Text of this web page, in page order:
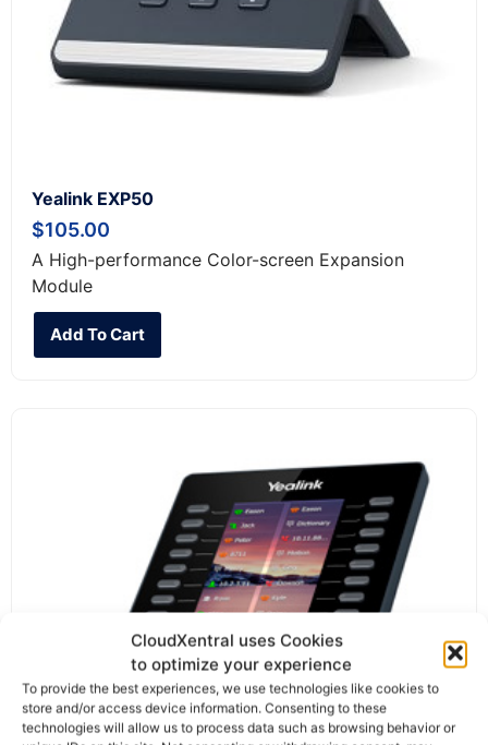
CloudXentral uses Cookies
to optimize your experience
To provide the best experiences, we use technologies like cookies to
store and/or access device information. Consenting to these
technologies will allow us to process data such as browsing behavior or
Yealink EXP50
$105.00
A High-performance Color-screen Expansion
Module
Add To Cart